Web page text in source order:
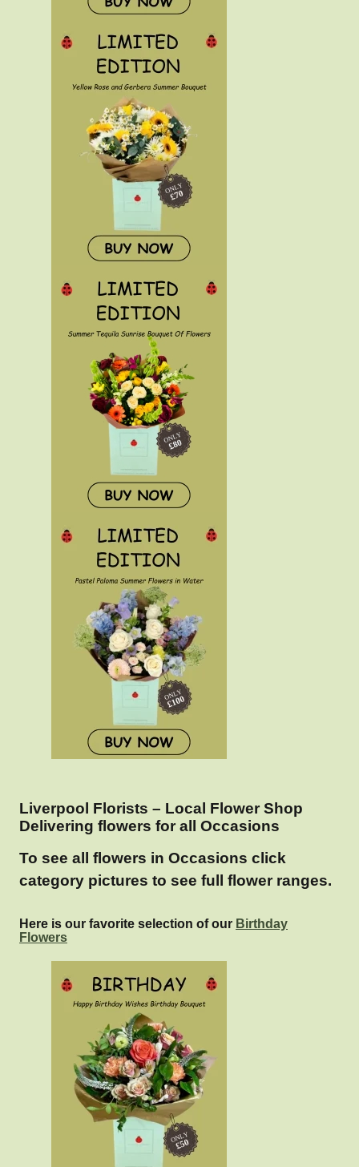
Liverpool Florists – Local Flower Shop
Delivering flowers for all Occasions
To see all flowers in Occasions click
category pictures to see full flower ranges.
Here is our favorite selection of our Birthday
Flowers